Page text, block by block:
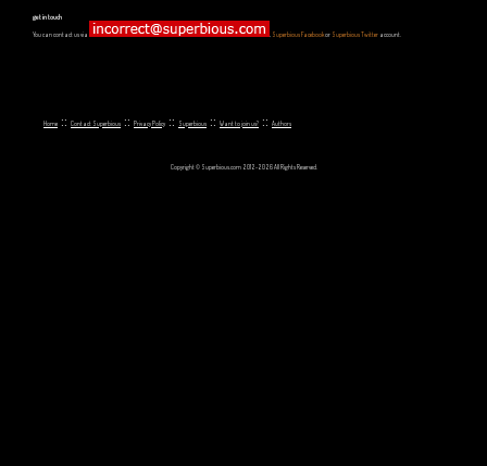
get in touch
You can contact us via Superbious Facebookor Superbious Twitter account.
Home :: Contact Superbious :: Privacy Policy :: Superbious :: Want to join us? :: Authors
Copyright © Superbious.com 2012-2026 All Rights Reserved.